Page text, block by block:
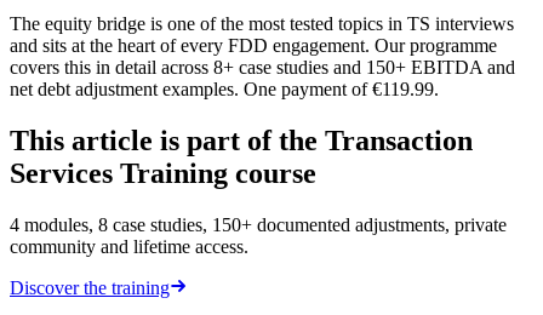
The equity bridge is one of the most tested topics in TS interviews
and sits at the heart of every FDD engagement. Our programme
covers this in detail across 8+ case studies and 150+ EBITDA and
net debt adjustment examples. One payment of €119.99.
This article is part of the Transaction
Services Training course
4 modules, 8 case studies, 150+ documented adjustments, private
community and lifetime access.
Discover the training